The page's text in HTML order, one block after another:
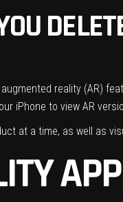
reality (AR)
iPhone to view AR
at a time, as well as